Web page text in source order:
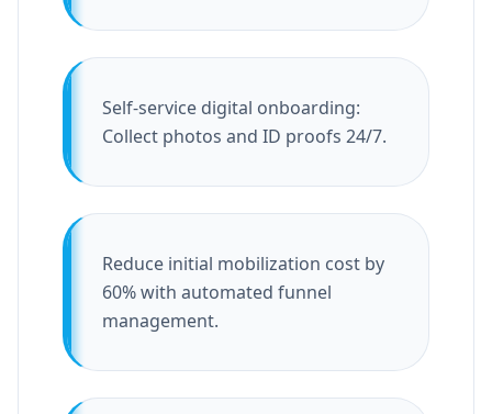
Self-service digital onboarding:
Collect photos and ID proofs 24/7.
Reduce initial mobilization cost by
60% with automated funnel
management.